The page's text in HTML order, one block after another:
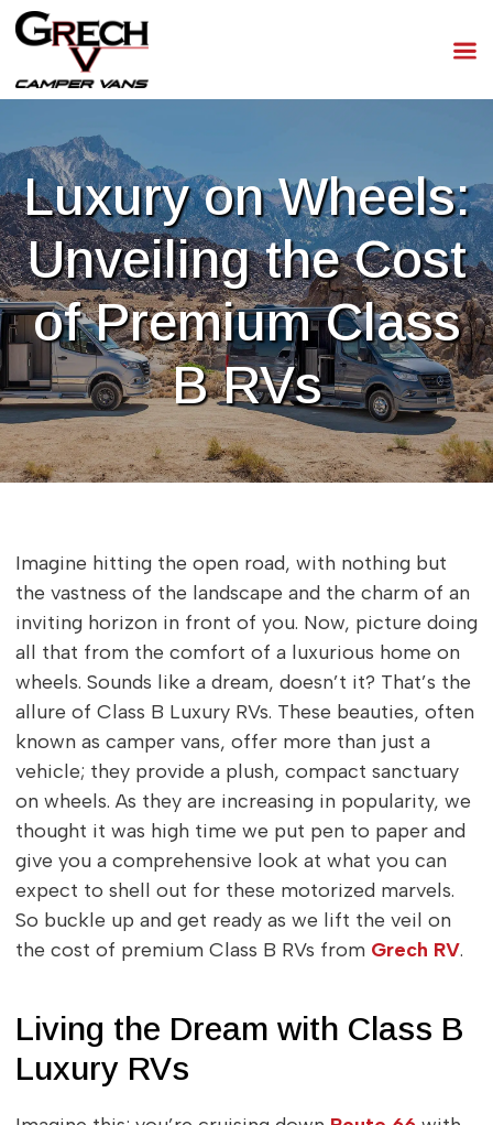
Luxury on Wheels:
Unveiling the Cost
of Premium Class
B RVs
Imagine hitting the open road, with nothing but
the vastness of the landscape and the charm of an
inviting horizon in front of you. Now, picture doing
all that from the comfort of a luxurious home on
wheels. Sounds like a dream, doesn’t it? That’s the
allure of Class B Luxury RVs. These beauties, often
known as camper vans, offer more than just a
vehicle; they provide a plush, compact sanctuary
on wheels. As they are increasing in popularity, we
thought it was high time we put pen to paper and
give you a comprehensive look at what you can
expect to shell out for these motorized marvels.
So buckle up and get ready as we lift the veil on
the cost of premium Class B RVs from Grech RV.
Living the Dream with Class B
Luxury RVs